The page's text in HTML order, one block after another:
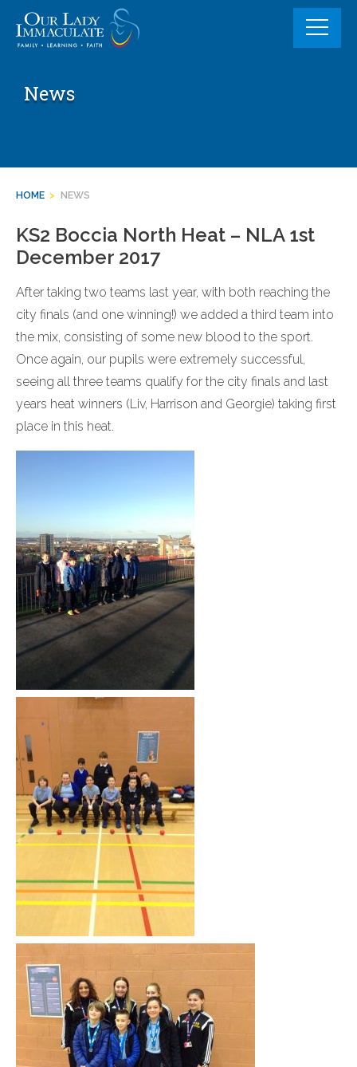
content
News
HOME > NEWS
KS2 Boccia North Heat – NLA 1st
December 2017
After taking two teams last year, with both reaching the
city finals (and one winning!) we added a third team into
the mix, consisting of some new blood to the sport.
Once again, our pupils were extremely successful,
seeing all three teams qualify for the city finals and last
years heat winners (Liv, Harrison and Georgie) taking first
place in this heat.